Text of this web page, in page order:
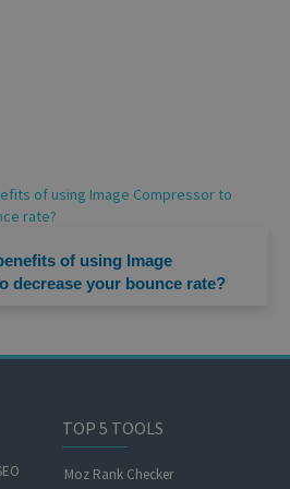
of using Image
decrease your bounce rate?
TOP 5 TOOLS
Moz Rank Checker